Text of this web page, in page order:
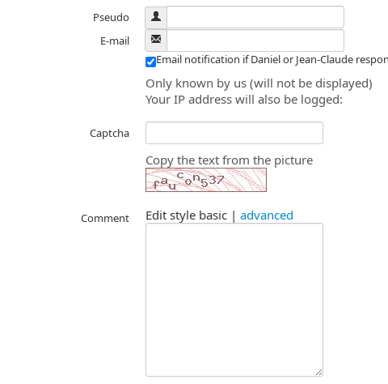
Pseudo
E-mail
Email notification if Daniel or Jean-Claude
Only known by us (will not be displayed)
Your IP address will also be logged:
Captcha
Copy the text from the picture
Comment Edit style basic | advanced